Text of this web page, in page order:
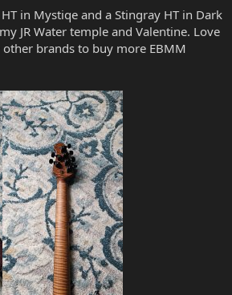
in Mystiqe and a Stingray HT in Dark
JR Water temple and Valentine. Love
brands to buy more EBMM